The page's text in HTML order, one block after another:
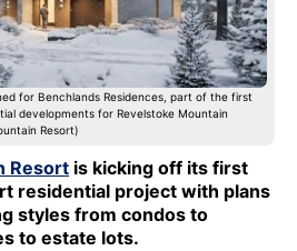
for Benchlands Residences, part of the first
developments for Revelstoke Mountain
Resort)
Resort is kicking off its first
residential project with plans
styles from condos to
to estate lots.